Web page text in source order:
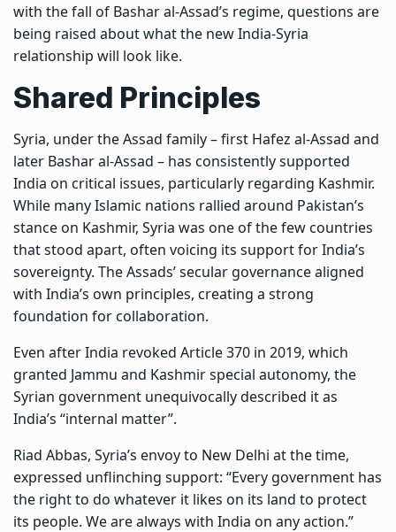
with the fall of Bashar al-Assad’s regime, questions are
being raised about what the new India-Syria
relationship will look like.
Shared Principles
Syria, under the Assad family – first Hafez al-Assad and
later Bashar al-Assad – has consistently supported
India on critical issues, particularly regarding Kashmir.
While many Islamic nations rallied around Pakistan’s
stance on Kashmir, Syria was one of the few countries
that stood apart, often voicing its support for India’s
sovereignty. The Assads’ secular governance aligned
with India’s own principles, creating a strong
foundation for collaboration.
Even after India revoked Article 370 in 2019, which
granted Jammu and Kashmir special autonomy, the
Syrian government unequivocally described it as
India’s “internal matter”.
Riad Abbas, Syria’s envoy to New Delhi at the time,
expressed unflinching support: “Every government has
the right to do whatever it likes on its land to protect
its people. We are always with India on any action.”